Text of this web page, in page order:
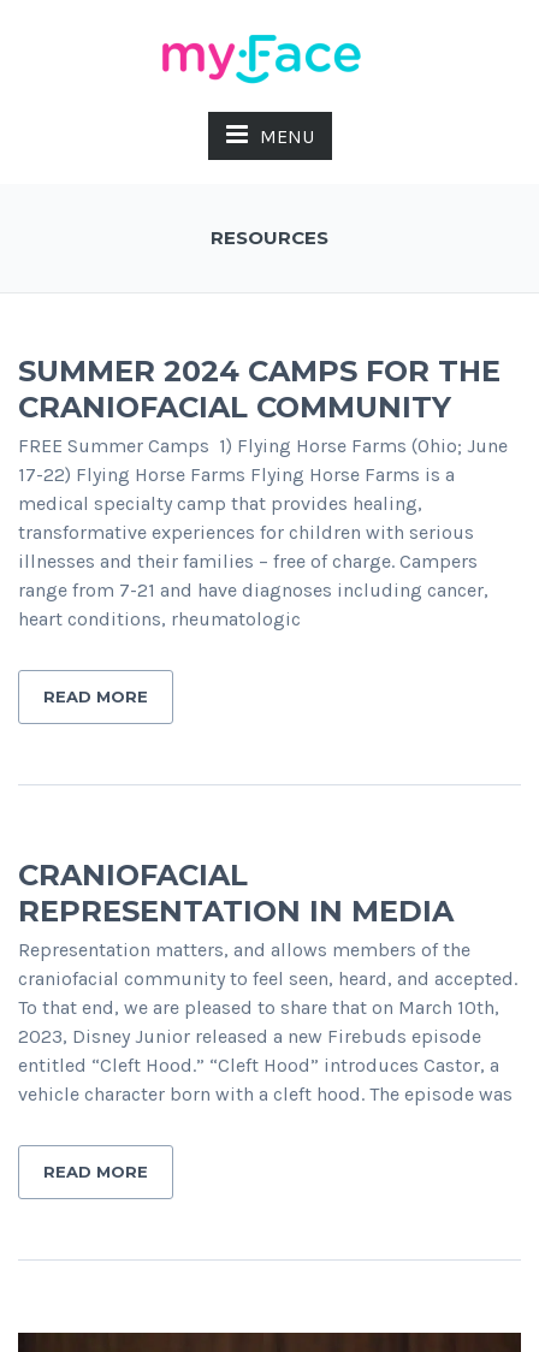
MENU
RESOURCES
SUMMER 2024 CAMPS FOR THE
CRANIOFACIAL COMMUNITY
FREE Summer Camps 1) Flying Horse Farms (Ohio; June
17-22) Flying Horse Farms Flying Horse Farms is a
medical specialty camp that provides healing,
transformative experiences for children with serious
illnesses and their families – free of charge. Campers
range from 7-21 and have diagnoses including cancer,
heart conditions, rheumatologic
READ MORE
CRANIOFACIAL
REPRESENTATION IN MEDIA
Representation matters, and allows members of the
craniofacial community to feel seen, heard, and accepted.
To that end, we are pleased to share that on March 10th,
2023, Disney Junior released a new Firebuds episode
entitled “Cleft Hood.” “Cleft Hood” introduces Castor, a
vehicle character born with a cleft hood. The episode was
READ MORE